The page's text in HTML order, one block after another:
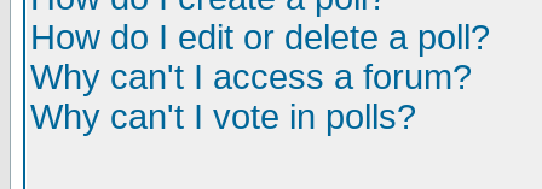
How do I edit or delete a poll?
Why can't I access a forum?
Why can't I vote in polls?